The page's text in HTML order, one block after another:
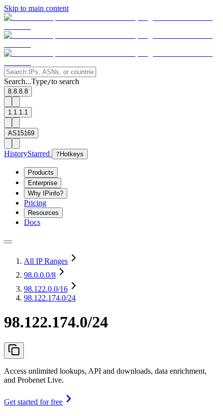
Skip to main content
Search...Type/to search
8.8.8.8
1.1.1.1
AS15169
HistoryStarred ? Hotkeys
Products
Enterprise
Why IPinfo?
Pricing
Resources
Docs
All IP Ranges
98.0.0.0/8
98.122.0.0/16
98.122.174.0/24
98.122.174.0/24
Access unlimited lookups, API and downloads, data enrichment,
and Probenet Live.
Get started for free